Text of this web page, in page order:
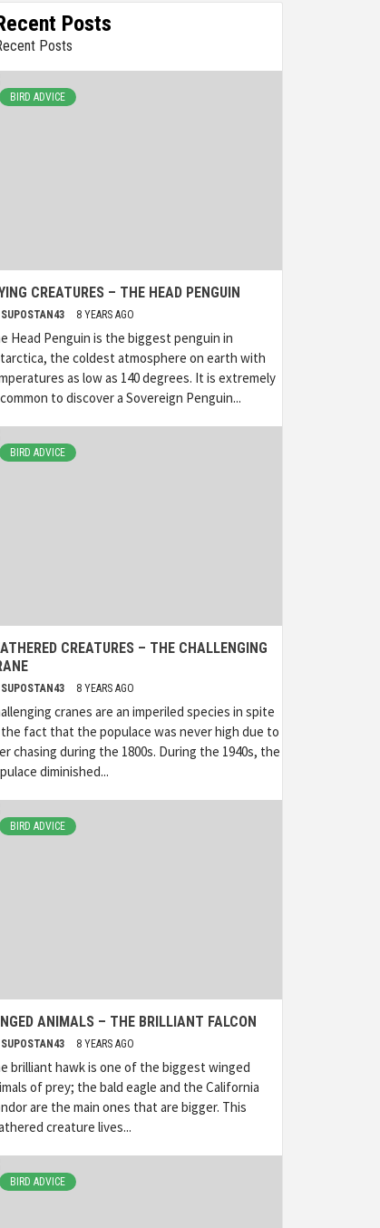
Posts
Posts
BIRD ADVICE
CREATURES – THE HEAD PENGUIN
SUPOSTAN43 8 YEARS AGO
Head Penguin is the biggest penguin in
the coldest atmosphere on earth with
as low as 140 degrees. It is extremely
to discover a Sovereign Penguin...
BIRD ADVICE
CREATURES – THE CHALLENGING
SUPOSTAN43 8 YEARS AGO
cranes are an imperiled species in spite
fact that the populace was never high due to
chasing during the 1800s. During the 1940s, the
diminished...
BIRD ADVICE
ANIMALS – THE BRILLIANT FALCON
SUPOSTAN43 8 YEARS AGO
brilliant hawk is one of the biggest winged
of prey; the bald eagle and the California
are the main ones that are bigger. This
creature lives...
BIRD ADVICE